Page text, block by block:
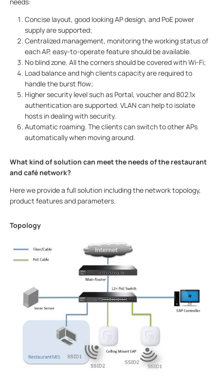
Concise layout, good looking AP design, and PoE power
supply are supported;
Centralized management, monitoring the working status of
each AP, easy-to-operate feature should be available.
No blind zone. All the corners should be covered with Wi-Fi;
Load balance and high clients capacity are required to
handle the burst flow;
Higher security level such as Portal, voucher and 802.1x
authentication are supported. VLAN can help to isolate
hosts in dealing with security.
Automatic roaming. The clients can switch to other APs
automatically when moving around.
What kind of solution can meet the needs of the restaurant
and café network?
Here we provide a full solution including the network topology,
product features and parameters.
Topology